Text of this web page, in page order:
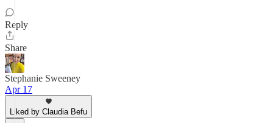
Reply
Share
Stephanie Sweeney
Apr 17
Liked by Claudia Befu